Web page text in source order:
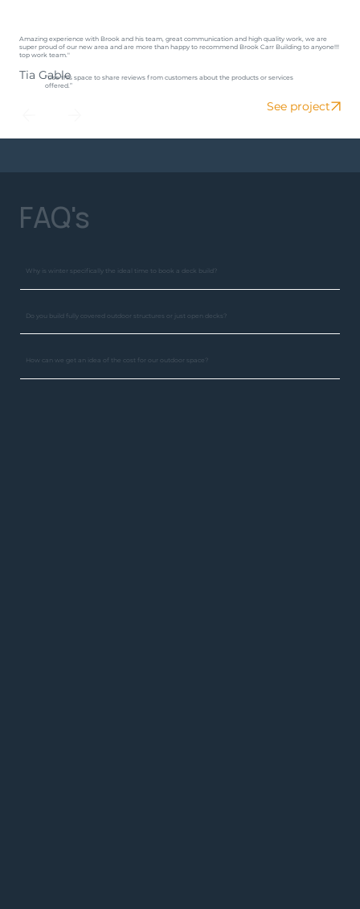
“Use this space to share reviews from customers about the products or services
offered.”
Amazing experience with Brook and his team, great communication and high quality work, we are
super proud of our new area and are more than happy to recommend Brook Carr Building to anyone!!!
top work team."
Tia Gable
See project
FAQ's
Why is winter specifically the ideal time to book a deck build?
Do you build fully covered outdoor structures or just open decks?
How can we get an idea of the cost for our outdoor space?